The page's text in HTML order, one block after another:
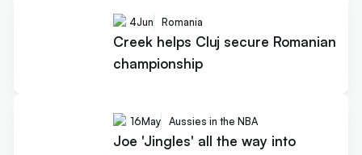
4Jun Romania
Creek helps Cluj secure Romanian
championship
16May Aussies in the NBA
Joe 'Jingles' all the way into